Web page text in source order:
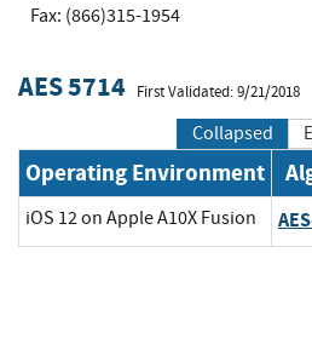
Fax: (866)315-1954
AES 5714 First Validated: 9/21/2018
Collapsed
Operating Environment
iOS 12 on Apple A10X Fusion